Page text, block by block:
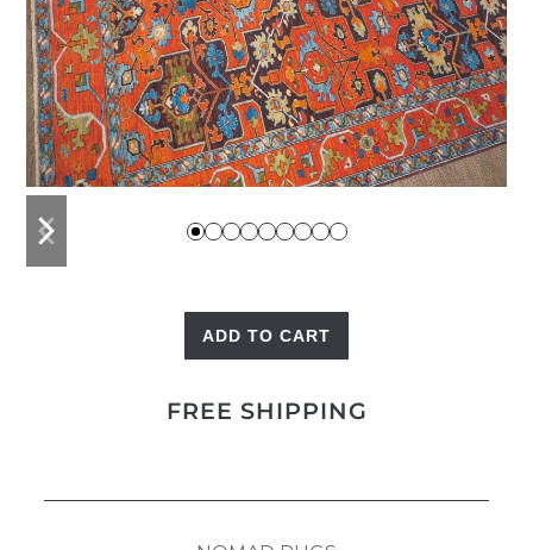
previous
slide
next
slide
ADD TO CART
FREE SHIPPING